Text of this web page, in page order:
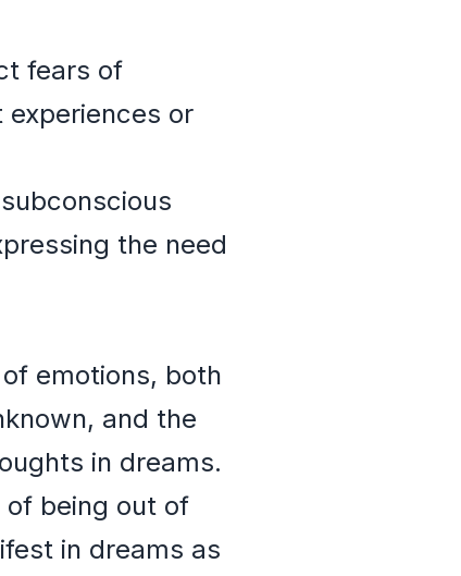
fears of
or
the need
emotions, both
and the
in dreams.
of being out of
in dreams as